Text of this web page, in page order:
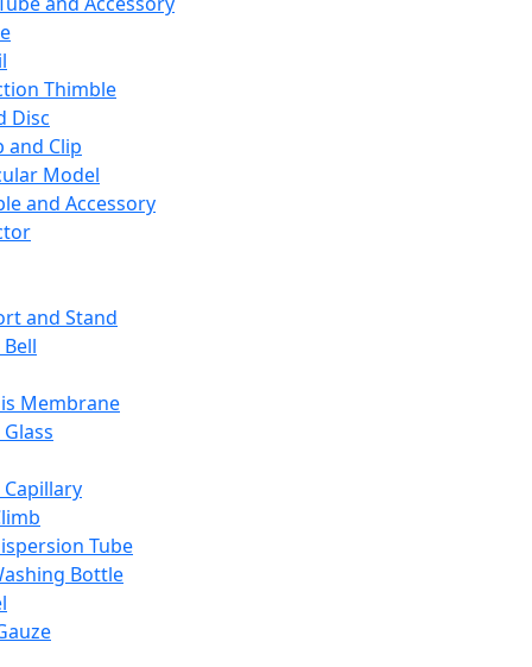
Thimble
Disc
and Clip
Model
and Accessory
and Stand
Membrane
Tube
Bottle